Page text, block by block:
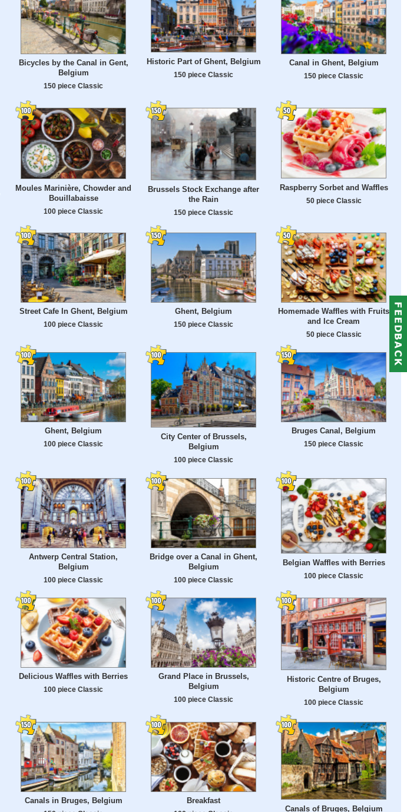
Bicycles by the Canal in Gent,
Belgium
150 piece Classic
Historic Part of Ghent, Belgium
150 piece Classic
Canal in Ghent, Belgium
150 piece Classic
Moules Marinière, Chowder and
Bouillabaisse
100 piece Classic
Brussels Stock Exchange after
the Rain
150 piece Classic
Raspberry Sorbet and Waffles
50 piece Classic
Street Cafe In Ghent, Belgium
100 piece Classic
Ghent, Belgium
150 piece Classic
Homemade Waffles with Fruits
and Ice Cream
50 piece Classic
Ghent, Belgium
100 piece Classic
City Center of Brussels,
Belgium
100 piece Classic
Bruges Canal, Belgium
150 piece Classic
Antwerp Central Station,
Belgium
100 piece Classic
Bridge over a Canal in Ghent,
Belgium
100 piece Classic
Belgian Waffles with Berries
100 piece Classic
Delicious Waffles with Berries
100 piece Classic
Grand Place in Brussels,
Belgium
100 piece Classic
Historic Centre of Bruges,
Belgium
100 piece Classic
Canals in Bruges, Belgium Breakfast
Canals of Bruges, Belgium